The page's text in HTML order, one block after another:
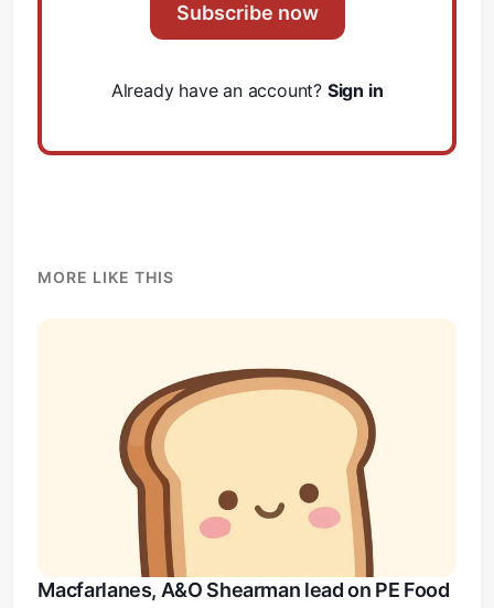
Subscribe now
Already have an account? Sign in
MORE LIKE THIS
Macfarlanes, A&O Shearman lead on PE Food